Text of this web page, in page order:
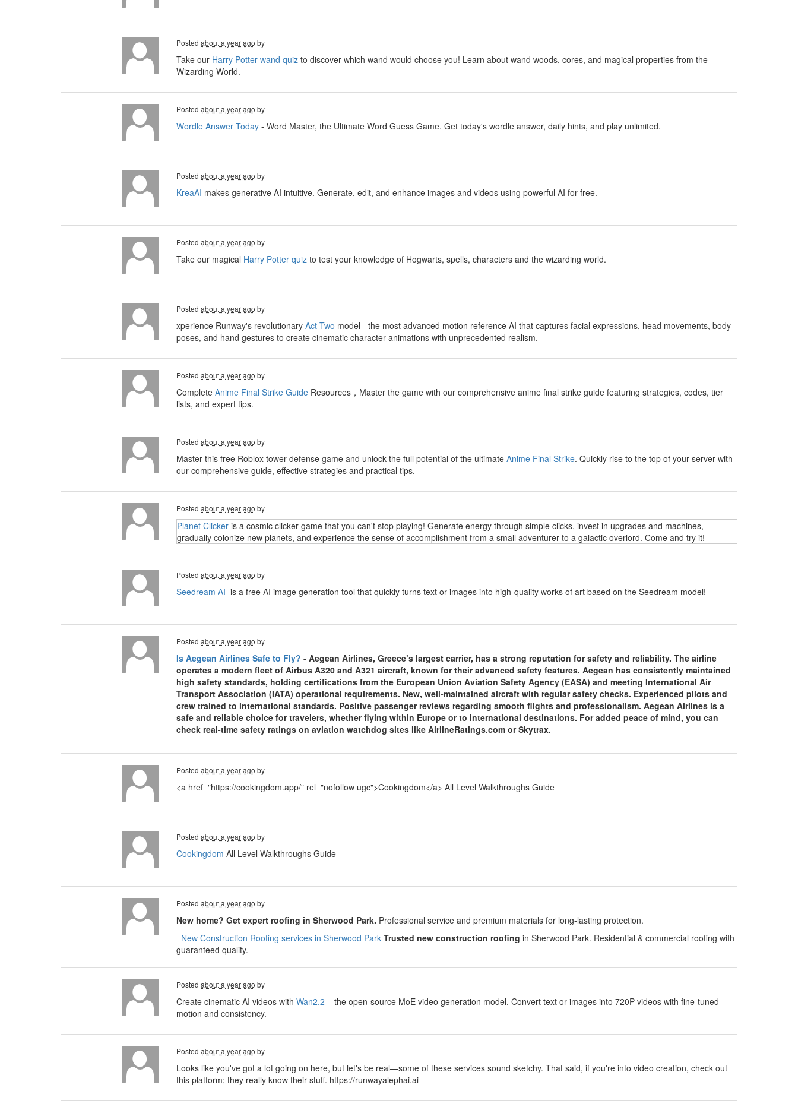
Posted about a year ago by
Take our Harry Potter wand quiz to discover which wand would choose you! Learn about wand woods, cores, and magical properties from the
Wizarding World.
Posted about a year ago by
Wordle Answer Today - Word Master, the Ultimate Word Guess Game. Get today's wordle answer, daily hints, and play unlimited.
Posted about a year ago by
KreaAI makes generative AI intuitive. Generate, edit, and enhance images and videos using powerful AI for free.
Posted about a year ago by
Take our magical Harry Potter quiz to test your knowledge of Hogwarts, spells, characters and the wizarding world.
Posted about a year ago by
xperience Runway's revolutionary Act Two model - the most advanced motion reference AI that captures facial expressions, head movements, body
poses, and hand gestures to create cinematic character animations with unprecedented realism.
Posted about a year ago by
Complete Anime Final Strike Guide Resources，Master the game with our comprehensive anime final strike guide featuring strategies, codes, tier
lists, and expert tips.
Posted about a year ago by
Master this free Roblox tower defense game and unlock the full potential of the ultimate Anime Final Strike. Quickly rise to the top of your server with
our comprehensive guide, effective strategies and practical tips.
Posted about a year ago by
Planet Clicker is a cosmic clicker game that you can't stop playing! Generate energy through simple clicks, invest in upgrades and machines,
gradually colonize new planets, and experience the sense of accomplishment from a small adventurer to a galactic overlord. Come and try it!
Posted about a year ago by
Seedream AI is a free AI image generation tool that quickly turns text or images into high-quality works of art based on the Seedream model!
Posted about a year ago by
Is Aegean Airlines Safe to Fly? - Aegean Airlines, Greece’s largest carrier, has a strong reputation for safety and reliability. The airline
operates a modern fleet of Airbus A320 and A321 aircraft, known for their advanced safety features. Aegean has consistently maintained
high safety standards, holding certifications from the European Union Aviation Safety Agency (EASA) and meeting International Air
Transport Association (IATA) operational requirements. New, well-maintained aircraft with regular safety checks. Experienced pilots and
crew trained to international standards. Positive passenger reviews regarding smooth flights and professionalism. Aegean Airlines is a
safe and reliable choice for travelers, whether flying within Europe or to international destinations. For added peace of mind, you can
check real-time safety ratings on aviation watchdog sites like AirlineRatings.com or Skytrax.
Posted about a year ago by
<a href="https://cookingdom.app/" rel="nofollow ugc">Cookingdom</a> All Level Walkthroughs Guide
Posted about a year ago by
Cookingdom All Level Walkthroughs Guide
Posted about a year ago by
New home? Get expert roofing in Sherwood Park. Professional service and premium materials for long-lasting protection.
New Construction Roofing services in Sherwood Park Trusted new construction roofing in Sherwood Park. Residential & commercial roofing with
guaranteed quality.
Posted about a year ago by
Create cinematic AI videos with Wan2.2 – the open-source MoE video generation model. Convert text or images into 720P videos with fine-tuned
motion and consistency.
Posted about a year ago by
Looks like you've got a lot going on here, but let's be real—some of these services sound sketchy. That said, if you're into video creation, check out
this platform; they really know their stuff. https://runwayalephai.ai